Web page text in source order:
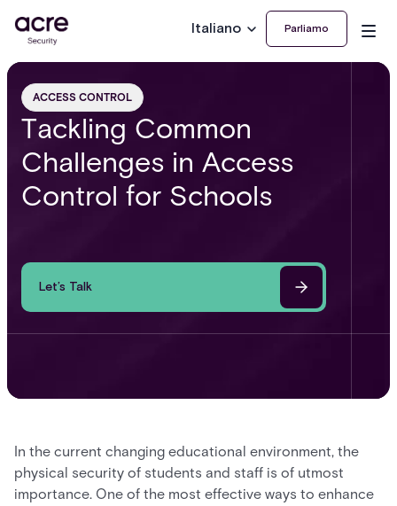
Italiano Parliamo
ACCESS CONTROL
Tackling Common
Challenges in Access
Control for Schools
Let’s Talk
In the current changing educational environment, the
physical security of students and staff is of utmost
importance. One of the most effective ways to enhance